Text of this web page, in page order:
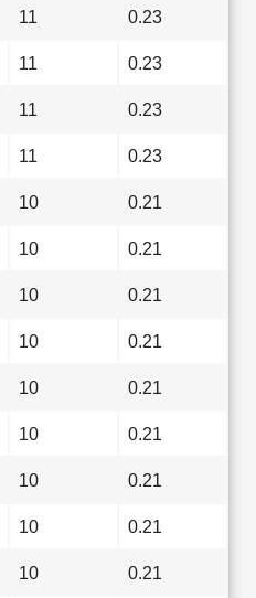
11 0.23
11 0.23
11 0.23
11 0.23
10 0.21
10 0.21
10 0.21
10 0.21
10 0.21
10 0.21
10 0.21
10 0.21
10 0.21